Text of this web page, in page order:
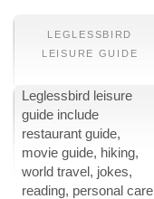
LEGLESSBIRD
LEISURE GUIDE
Leglessbird leisure
guide include
restaurant guide,
movie guide, hiking,
world travel, jokes,
reading, personal care